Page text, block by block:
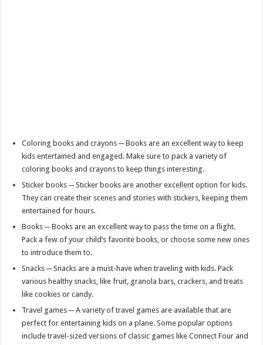
Coloring books and crayons ─ Books are an excellent way to keep
kids entertained and engaged. Make sure to pack a variety of
coloring books and crayons to keep things interesting.
Sticker books ─ Sticker books are another excellent option for kids.
They can create their scenes and stories with stickers, keeping them
entertained for hours.
Books ─ Books are an excellent way to pass the time on a flight.
Pack a few of your child’s favorite books, or choose some new ones
to introduce them to.
Snacks ─ Snacks are a must-have when traveling with kids. Pack
various healthy snacks, like fruit, granola bars, crackers, and treats
like cookies or candy.
Travel games ─ A variety of travel games are available that are
perfect for entertaining kids on a plane. Some popular options
include travel-sized versions of classic games like Connect Four and